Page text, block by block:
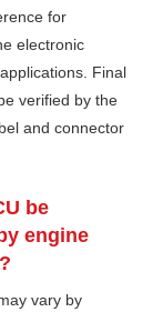
for
electronic
Final
verified by the
and connector
be
engine
vary by